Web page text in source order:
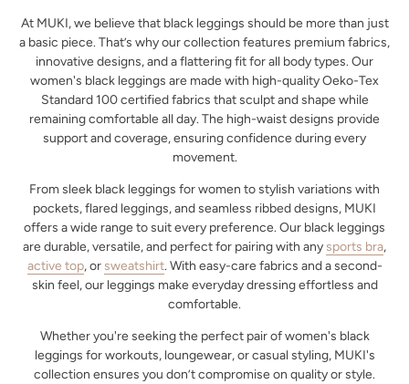
At MUKI, we believe that black leggings should be more than just
a basic piece. That’s why our collection features premium fabrics,
innovative designs, and a flattering fit for all body types. Our
women's black leggings are made with high-quality Oeko-Tex
Standard 100 certified fabrics that sculpt and shape while
remaining comfortable all day. The high-waist designs provide
support and coverage, ensuring confidence during every
movement.
From sleek black leggings for women to stylish variations with
pockets, flared leggings, and seamless ribbed designs, MUKI
offers a wide range to suit every preference. Our black leggings
are durable, versatile, and perfect for pairing with any sports bra,
active top, or sweatshirt. With easy-care fabrics and a second-
skin feel, our leggings make everyday dressing effortless and
comfortable.
Whether you're seeking the perfect pair of women's black
leggings for workouts, loungewear, or casual styling, MUKI's
collection ensures you don’t compromise on quality or style.